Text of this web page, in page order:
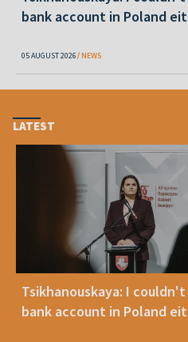
bank account in Poland
05 AUGUST 2026 NEWS
LATEST
Tsikhanouskaya: I
bank account in Poland